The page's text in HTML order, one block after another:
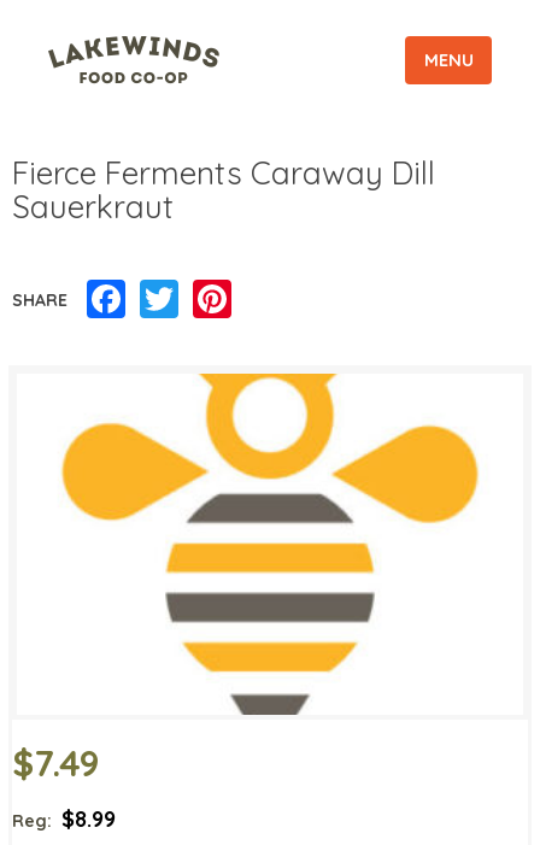
MENU
Fierce Ferments Caraway Dill
Sauerkraut
SHARE Facebook
Twitter
$7.49
Reg: $8.99